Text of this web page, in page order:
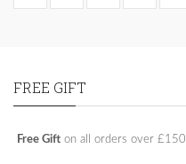
FREE GIFT
Free Gift on all orders over £150